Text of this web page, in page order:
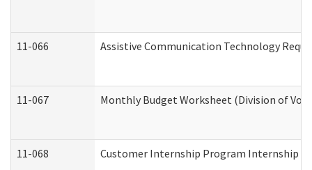
11-066 Assistive Communication Technology
11-067 Monthly Budget Worksheet (Division of
11-068 Customer Internship Program Internship